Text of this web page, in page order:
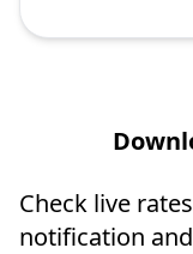
Check live
notification